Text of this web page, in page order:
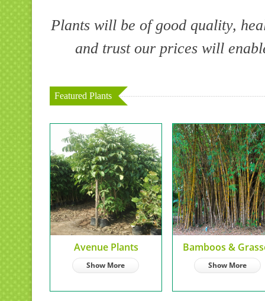
Plants will be of good quality,
and trust our prices will
Featured Plants
Avenue Plants
Show More
Bamboos &
Show More